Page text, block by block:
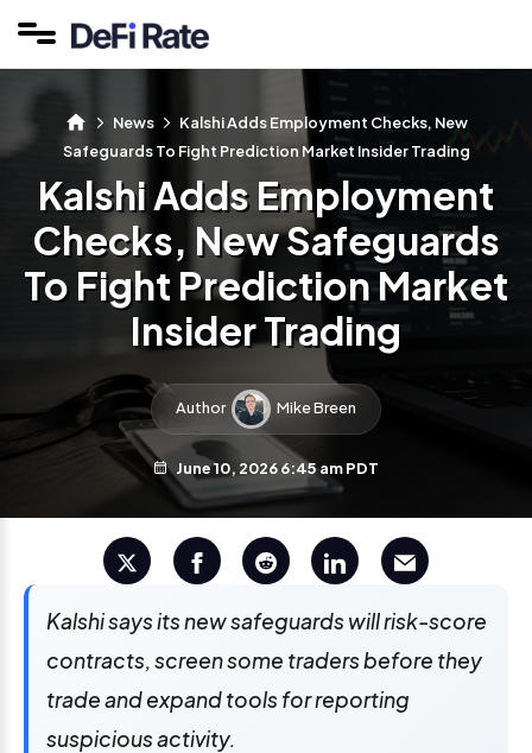
News
Kalshi Adds Employment Checks, New
Safeguards To Fight Prediction Market Insider Trading
Kalshi Adds Employment
Checks, New Safeguards
To Fight Prediction Market
Insider Trading
Author Mike Breen
June 10, 2026 6:45 am PDT
Kalshi says its new safeguards will risk-score
contracts, screen some traders before they
trade and expand tools for reporting
suspicious activity.